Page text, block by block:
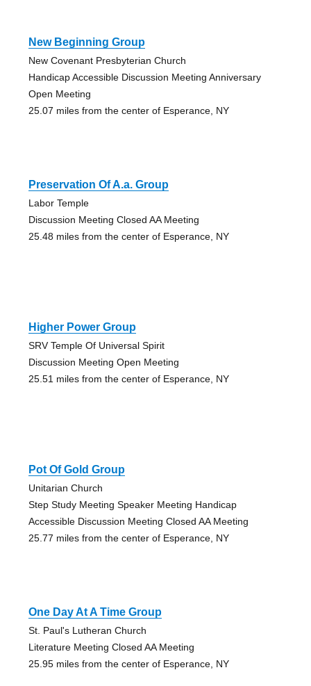
New Beginning Group
New Covenant Presbyterian Church
Handicap Accessible Discussion Meeting Anniversary
Open Meeting
25.07 miles from the center of Esperance, NY
Preservation Of A.a. Group
Labor Temple
Discussion Meeting Closed AA Meeting
25.48 miles from the center of Esperance, NY
Higher Power Group
SRV Temple Of Universal Spirit
Discussion Meeting Open Meeting
25.51 miles from the center of Esperance, NY
Pot Of Gold Group
Unitarian Church
Step Study Meeting Speaker Meeting Handicap
Accessible Discussion Meeting Closed AA Meeting
25.77 miles from the center of Esperance, NY
One Day At A Time Group
St. Paul's Lutheran Church
Literature Meeting Closed AA Meeting
25.95 miles from the center of Esperance, NY